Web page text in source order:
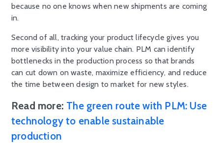
because no one knows when new shipments are coming
in.
Second of all, tracking your product lifecycle gives you
more visibility into your value chain. PLM can identify
bottlenecks in the production process so that brands
can cut down on waste, maximize efficiency, and reduce
the time between design to market for new styles.
Read more: The green route with PLM: Use
technology to enable sustainable
production